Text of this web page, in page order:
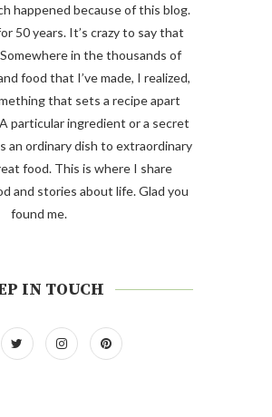
happened because of this blog.
50 years. It’s crazy to say that
in the thousands of
food that I’ve made, I realized,
that sets a recipe apart
particular ingredient or a secret
an ordinary dish to extraordinary
food. This is where I share
and stories about life. Glad you
found me.
IN TOUCH